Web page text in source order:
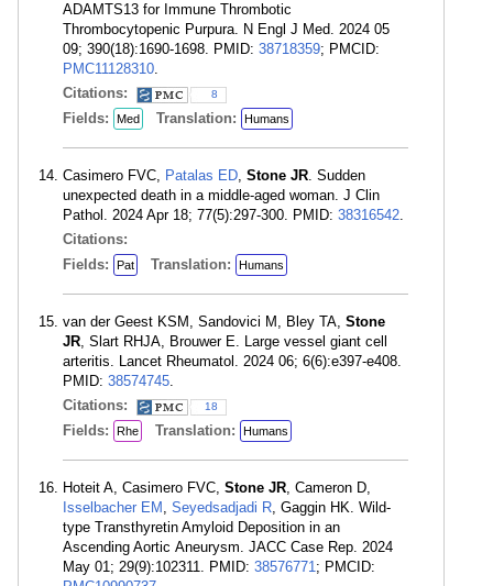
ADAMTS13 for Immune Thrombotic
Thrombocytopenic Purpura. N Engl J Med. 2024 05
09; 390(18):1690-1698. PMID: 38718359; PMCID:
PMC11128310.
Citations:
8
Fields: Med Translation: Humans
Casimero FVC, Patalas ED, Stone JR. Sudden
unexpected death in a middle-aged woman. J Clin
Pathol. 2024 Apr 18; 77(5):297-300. PMID: 38316542.
Citations:
Fields:
Pat Translation: Humans
van der Geest KSM, Sandovici M, Bley TA, Stone
JR, Slart RHJA, Brouwer E. Large vessel giant cell
arteritis. Lancet Rheumatol. 2024 06; 6(6):e397-e408.
PMID: 38574745.
Citations:
18
Fields: Rhe Translation: Humans
Hoteit A, Casimero FVC, Stone JR, Cameron D,
Isselbacher EM , Seyedsadjadi R, Gaggin HK. Wild-
type Transthyretin Amyloid Deposition in an
Ascending Aortic Aneurysm. JACC Case Rep. 2024
May 01; 29(9):102311. PMID: 38576771; PMCID: